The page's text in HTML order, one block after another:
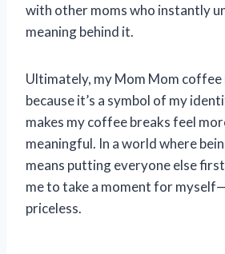
with other moms who instantly
meaning behind it.
Ultimately, my Mom Mom coffee
because it’s a symbol of my
makes my coffee breaks feel
meaningful. In a world where
means putting everyone else
me to take a moment for
priceless.